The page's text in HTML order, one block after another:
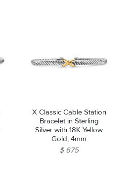
X Classic Cable Station
Bracelet in Sterling
Silver with 18K Yellow
Gold, 4mm
$ 675